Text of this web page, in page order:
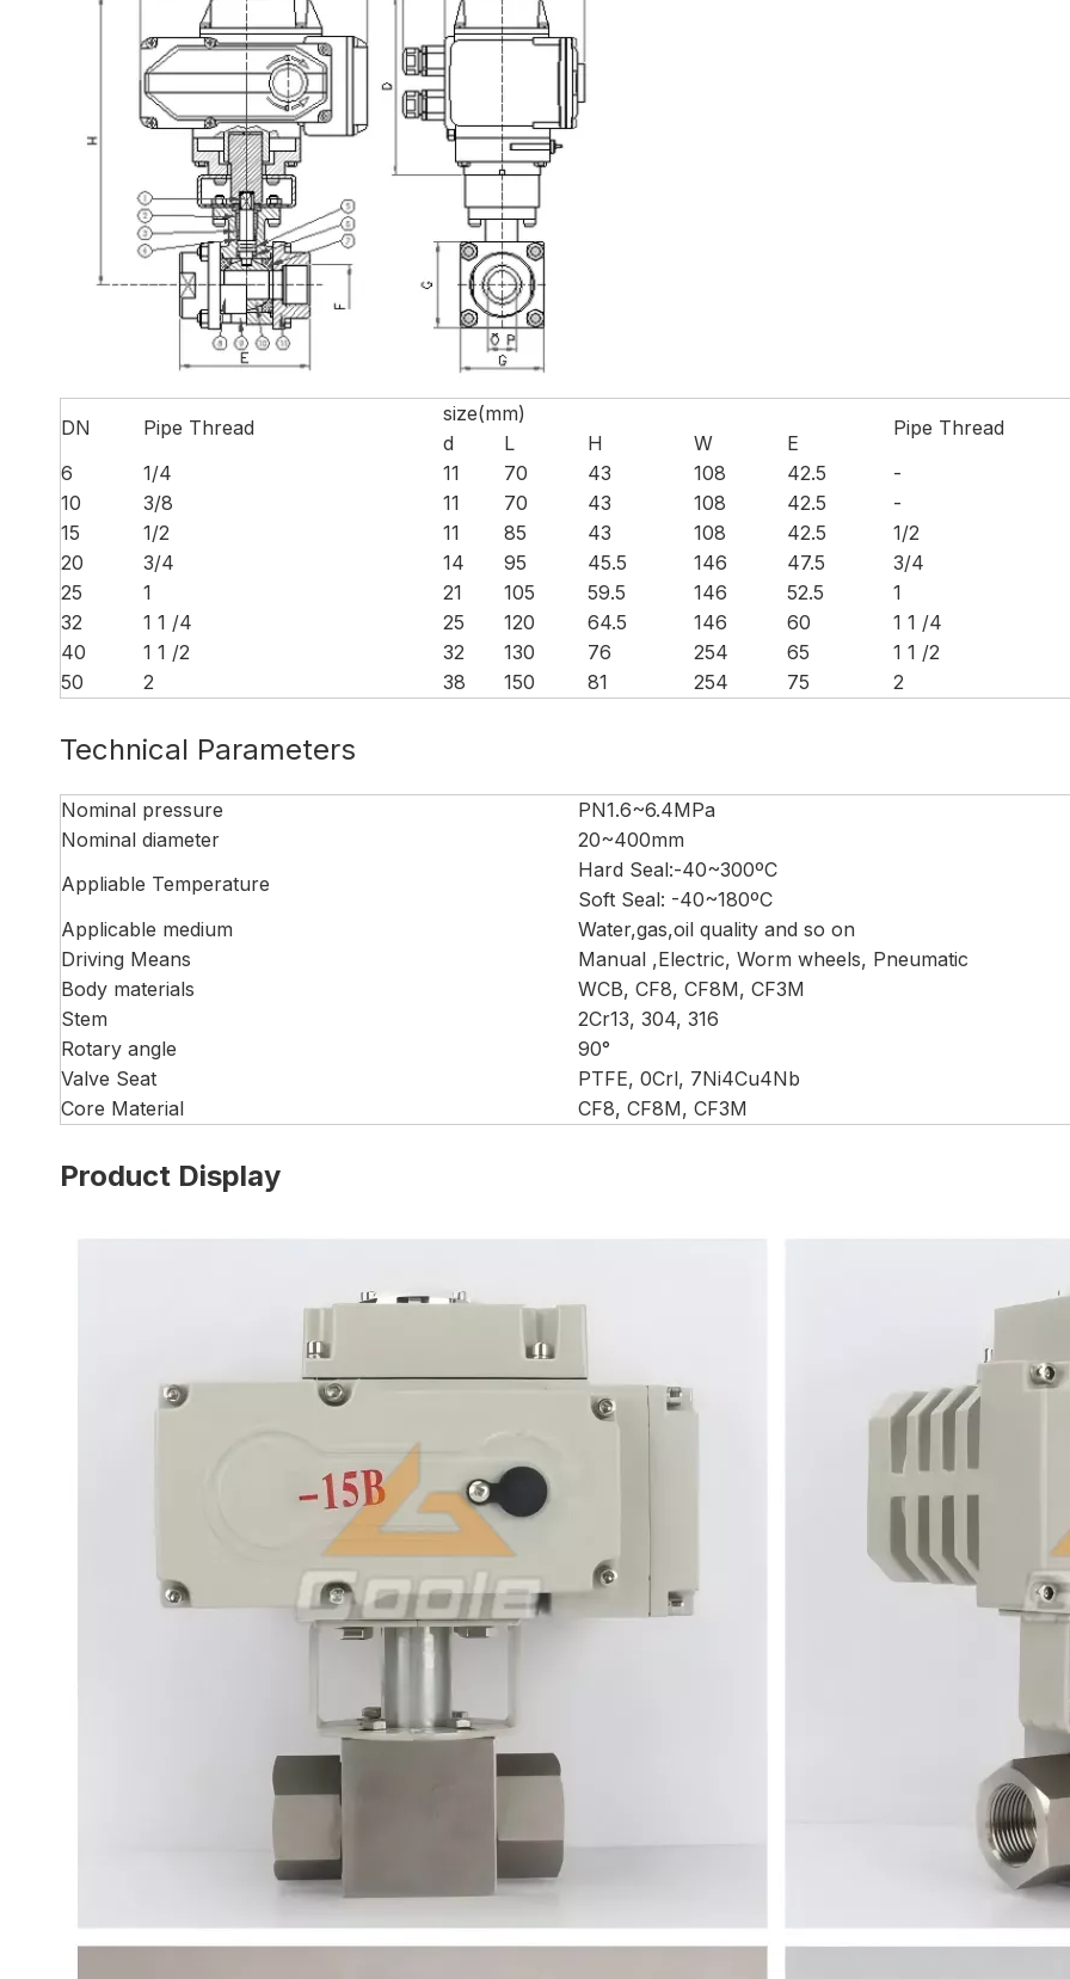
DN Pipe Thread
size(mm)
Pipe Thread
d
L H W E
6
1/4 11 70 43 108 42.5 -
10
3/8 11 70 43 108 42.5 -
15
1/2 11 85 43 108 42.5 1/2
20
3/4 14 95 45.5 146 47.5 3/4
25
1 21 105 59.5 146 52.5 1
32
1 1 /4 25 120 64.5 146 60 1 1 /4
40
1 1 /2 32 130 76 254 65 1 1 /2
50
2 38 150 81 254 75 2
Technical Parameters
Nominal pressure
PN1.6~6.4MPa
Nominal diameter
20~400mm
Appliable Temperature
Hard Seal:-40~300ºC
Soft Seal: -40~180ºC
Applicable medium
Water,gas,oil quality and so on
Driving Means
Manual ,Electric, Worm wheels, Pneumatic
Body materials
WCB, CF8, CF8M, CF3M
Stem
2Cr13, 304, 316
Rotary angle
90°
Valve Seat
PTFE, 0Crl, 7Ni4Cu4Nb
Core Material
CF8, CF8M, CF3M
Product Display